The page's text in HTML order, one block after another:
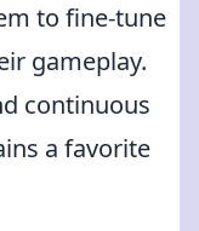
to fine-tune
gameplay.
continuous
a favorite